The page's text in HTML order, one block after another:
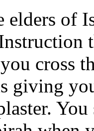
elders of
cross
giving